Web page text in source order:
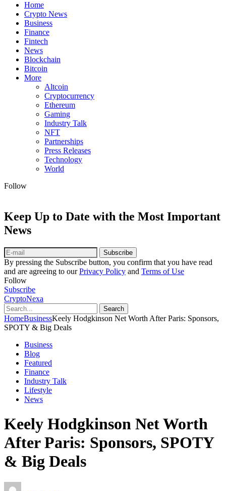
Home
Crypto News
Business
Finance
Fintech
News
Blockchain
Bitcoin
More
Altcoin
Cryptocurrency
Ethereum
Gaming
Industry Talk
NFT
Partnerships
Press Releases
Technology
World
Follow
Keep Up to Date with the Most Important
News
Subscribe
By pressing the Subscribe button, you confirm that you have read
and are agreeing to ourPrivacy Policy and Terms of Use
Follow
Subscribe
CryptoNexa
Search
HomeBusinessKeely Hodgkinson Net Worth After Paris: Sponsors,
SPOTY & Big Deals
Business
Blog
Featured
Finance
Industry Talk
Lifestyle
News
Keely Hodgkinson Net Worth
After Paris: Sponsors, SPOTY
& Big Deals